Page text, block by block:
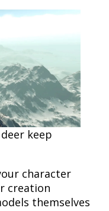
keep
character
creation
themselves